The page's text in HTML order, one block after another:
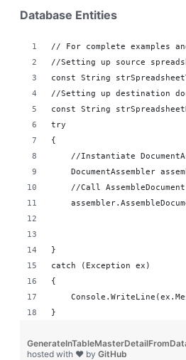
Database Entities
// For complete examples
//Setting up source
const String
//Setting up destination
const String
try
{
//Instantiate
DocumentAssembler
//Call
}
catch (Exception ex)
{
}
hosted with ❤ by GitHub